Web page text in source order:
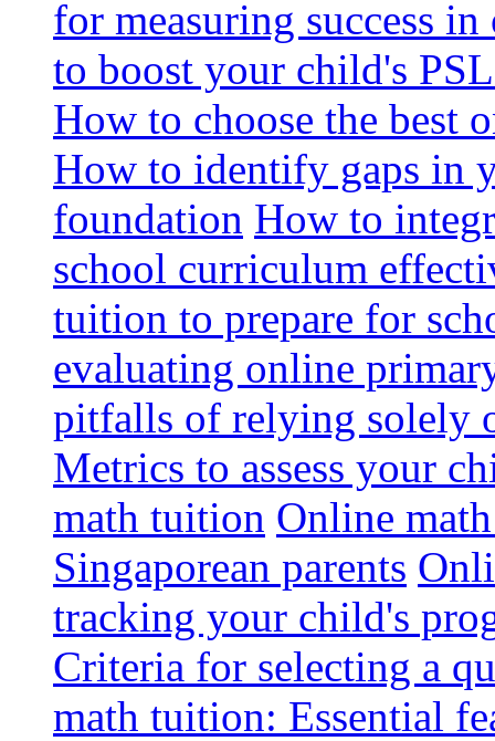
for measuring success
to boost your child's
How to choose the best
How to identify gaps in
foundation How to
school curriculum
tuition to prepare for
evaluating online
pitfalls of relying solely
Metrics to assess your
math tuition Online
Singaporean parents
tracking your child's
Criteria for selecting a
math tuition: Essential